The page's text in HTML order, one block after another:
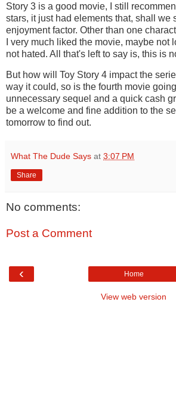
Story 3 is a good movie, I still
stars, it just had elements that, shall we
enjoyment factor. Other than one
I very much liked the movie, maybe not
not hated. All that's left to say is, this is
But how will Toy Story 4 impact the
way it could, so is the fourth movie
unnecessary sequel and a quick cash
be a welcome and fine addition to the
tomorrow to find out.
What The Dude Says at 3:07 PM
Share
No comments:
Post a Comment
‹ Home
View web version